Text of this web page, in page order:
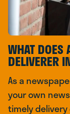
WHAT DOES
DELIVERER
As a
your own
timely